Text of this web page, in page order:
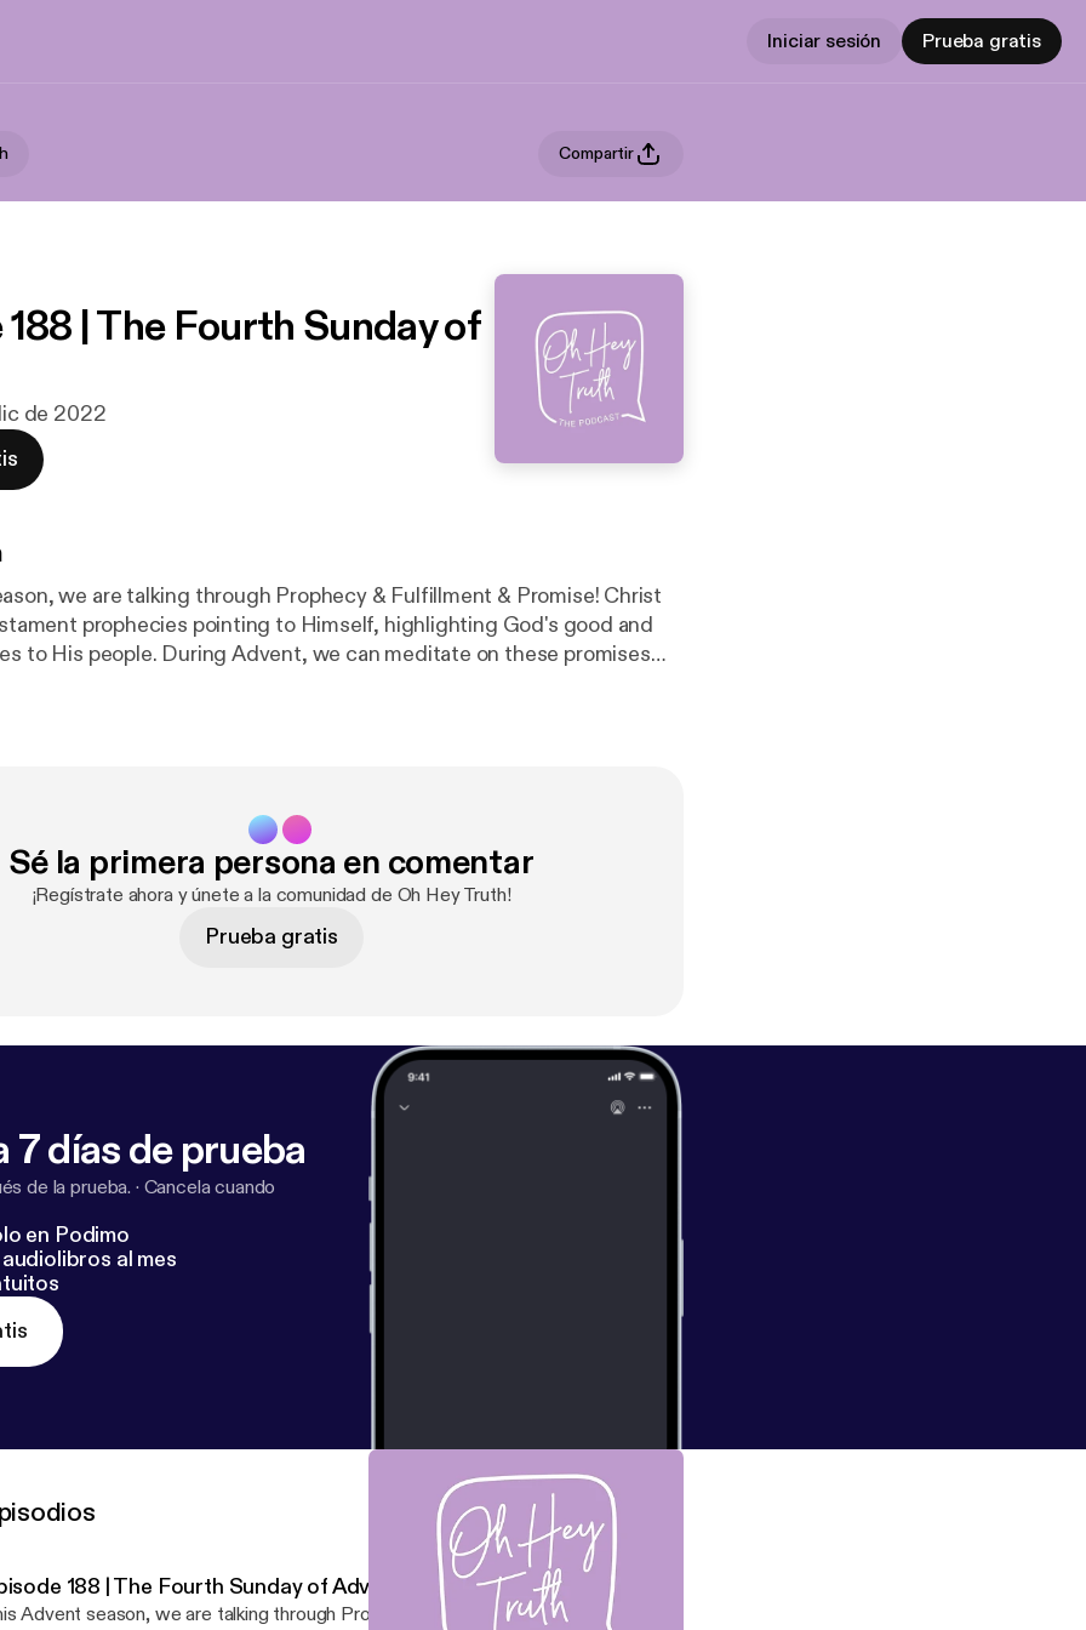
Iniciar sesión Prueba gratis
Compartir
| The Fourth Sunday of
de 2022
we are talking through Prophecy & Fulfillment & Promise! Christ
prophecies pointing to Himself, highlighting God's good and
to His people. During Advent, we can meditate on these promises
Sé la primera persona en comentar
¡Regístrate ahora y únete a la comunidad de Oh Hey Truth!
Prueba gratis
7 días de prueba
de la prueba. · Cancela cuando
en Podimo
al mes
188 | The Fourth Sunday of Advent
Advent season, we are talking through Prophecy & Fulfillment & Promise! Christ